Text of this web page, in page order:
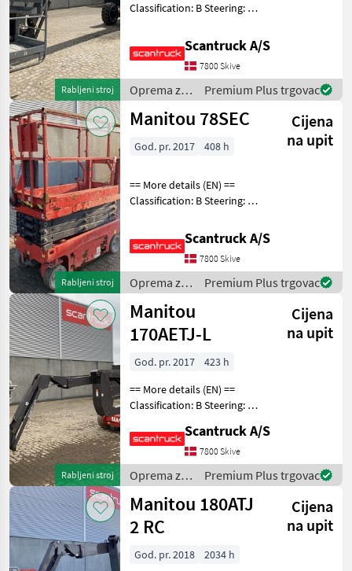
Rabljeni stroj
Classification: B Steering: 4
chassis (degrees): 360
Rotation basket (degrees):
180 Tilt jib (degrees): 133
Gradea
Scantruck A/S
7800 Skive
Oprema za
uređenje
drveća /
Premium Plus trgovac
Rabljeni stroj
Manitou 78SEC
Cijena
na upit
God. pr. 2017 408 h
== More details (EN) ==
Classification: B Steering: 2
24 Lifting speed up/down
(sek.): 16/25 Gradeability
(%): 25 Platform height: 579
Scantruck A/S
7800 Skive
Oprema za
uređenje
drveća /
Manitou
Premium Plus trgovac
Rabljeni stroj
Manitou
170AETJ-L
Cijena
na upit
God. pr. 2017
423 h
== More details (EN) ==
Classification: B Steering: 2
Safe man system Battery
(V): 48 Rotation basket
(degrees): 140 Rotation jib
(degree
Scantruck A/S
7800 Skive
Oprema za
uređenje
drveća /
Manitou
Premium Plus trgovac
Manitou 180ATJ
2 RC
Cijena
na upit
God. pr. 2018
2034 h